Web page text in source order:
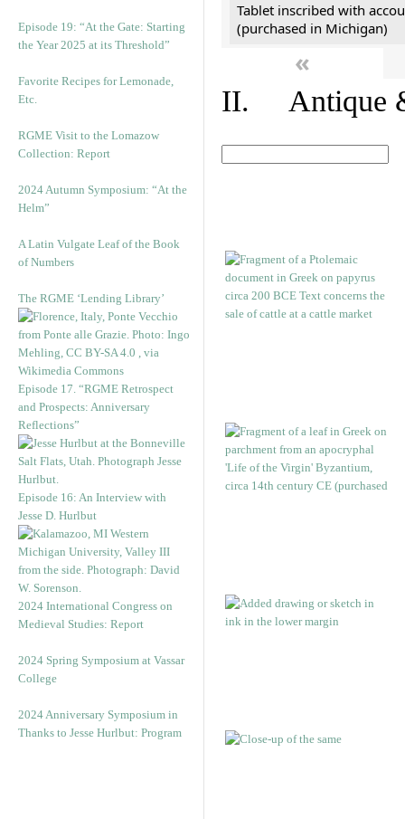
Episode 19: “At the Gate: Starting
the Year 2025 at its Threshold”
Favorite Recipes for Lemonade,
Etc.
RGME Visit to the Lomazow
Collection: Report
2024 Autumn Symposium: “At the
Helm”
A Latin Vulgate Leaf of the Book
of Numbers
The RGME ‘Lending Library’
Episode 17. “RGME Retrospect
and Prospects: Anniversary
Reflections”
Episode 16: An Interview with
Jesse D. Hurlbut
2024 International Congress on
Medieval Studies: Report
2024 Spring Symposium at Vassar
College
2024 Anniversary Symposium in
Thanks to Jesse Hurlbut: Program
Tablet inscribed with
(purchased in Michigan)
«
II. Antique &